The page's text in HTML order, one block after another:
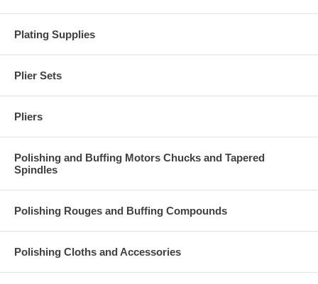
Plating Supplies
Plier Sets
Pliers
Polishing and Buffing Motors Chucks and Tapered
Spindles
Polishing Rouges and Buffing Compounds
Polishing Cloths and Accessories